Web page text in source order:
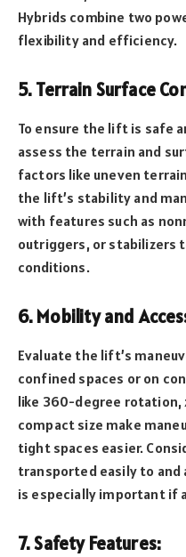
Hybrids combine two
flexibility and efficiency.
5. Terrain Surface
To ensure the lift is safe
assess the terrain and
factors like uneven
the lift’s stability and
with features such as
outriggers, or stabilizers
conditions.
6. Mobility and
Evaluate the lift’s
confined spaces or on
like 360-degree rotation,
compact size make
tight spaces easier.
transported easily to and
is especially important if
7. Safety Features: